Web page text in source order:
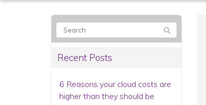
Recent Posts
6 Reasons your cloud costs are
higher than they should be